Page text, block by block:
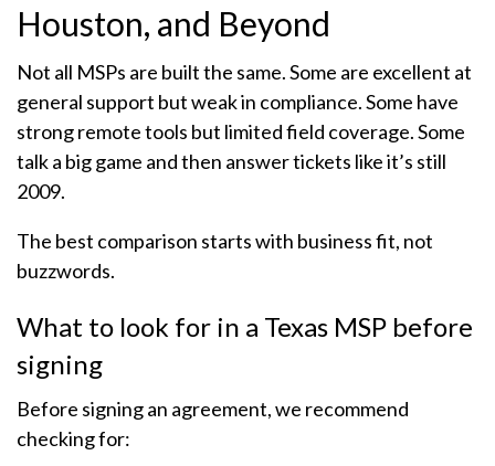
Houston, and Beyond
Not all MSPs are built the same. Some are excellent at
general support but weak in compliance. Some have
strong remote tools but limited field coverage. Some
talk a big game and then answer tickets like it’s still
2009.
The best comparison starts with business fit, not
buzzwords.
What to look for in a Texas MSP before
signing
Before signing an agreement, we recommend
checking for: